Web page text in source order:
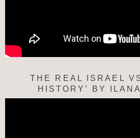
THE REAL ISRAEL
HISTORY’ BY